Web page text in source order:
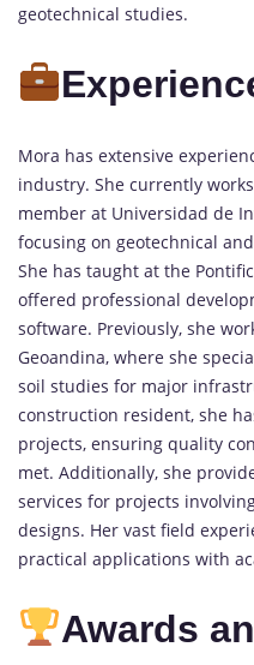
geotechnical studies.
Mora has extensive
industry. She currently
member at Universidad de
focusing on geotechnical
She has taught at the
offered professional
software. Previously, she
Geoandina, where she
soil studies for major
construction resident, she
projects, ensuring quality
met. Additionally, she
services for projects
designs. Her vast field
practical applications with
Awards